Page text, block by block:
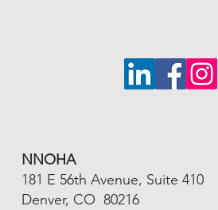
NNOHA
181 E 56th Avenue, Suite 410
Denver, CO 80216